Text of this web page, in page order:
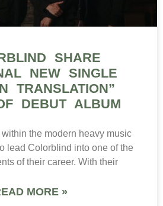
SHARE
NEW SINGLE
TRANSLATION”
DEBUT ALBUM
the modern heavy music
lead Colorblind into one of the
of their career. With their
MORE »